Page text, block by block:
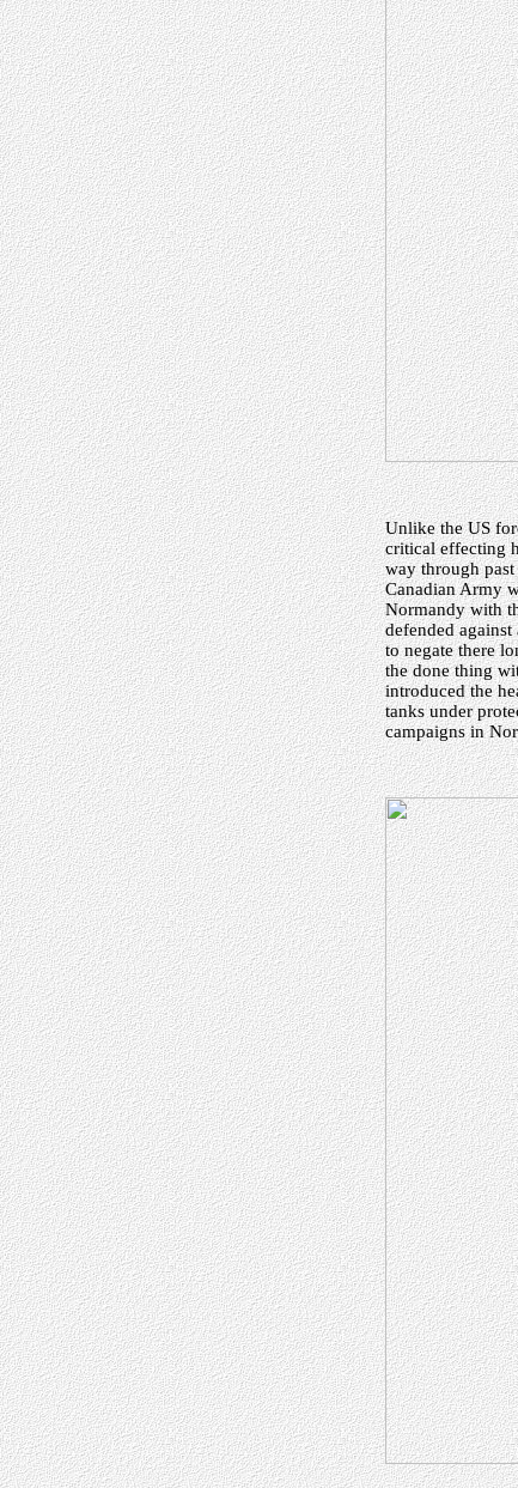
Unlike the US
critical effecting
way through
Canadian Army
Normandy with
defended
to negate there
the done thing
introduced the
tanks under
campaigns in